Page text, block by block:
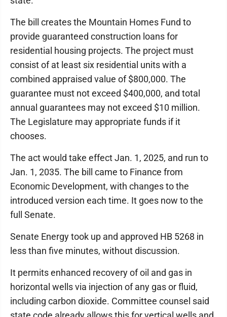
The bill creates the Mountain Homes Fund to
provide guaranteed construction loans for
residential housing projects. The project must
consist of at least six residential units with a
combined appraised value of $800,000. The
guarantee must not exceed $400,000, and total
annual guarantees may not exceed $10 million.
The Legislature may appropriate funds if it
chooses.
The act would take effect Jan. 1, 2025, and run to
Jan. 1, 2035. The bill came to Finance from
Economic Development, with changes to the
introduced version each time. It goes now to the
full Senate.
Senate Energy took up and approved HB 5268 in
less than five minutes, without discussion.
It permits enhanced recovery of oil and gas in
horizontal wells via injection of any gas or fluid,
including carbon dioxide. Committee counsel said